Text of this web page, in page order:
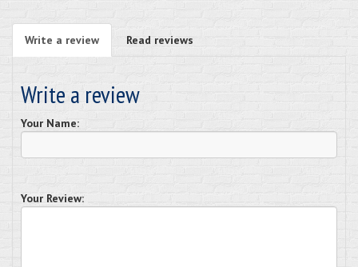
Write a review Read reviews
Write a review
Your Name:
Your Review: